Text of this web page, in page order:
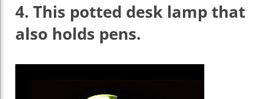
4. This potted desk lamp that
also holds pens.